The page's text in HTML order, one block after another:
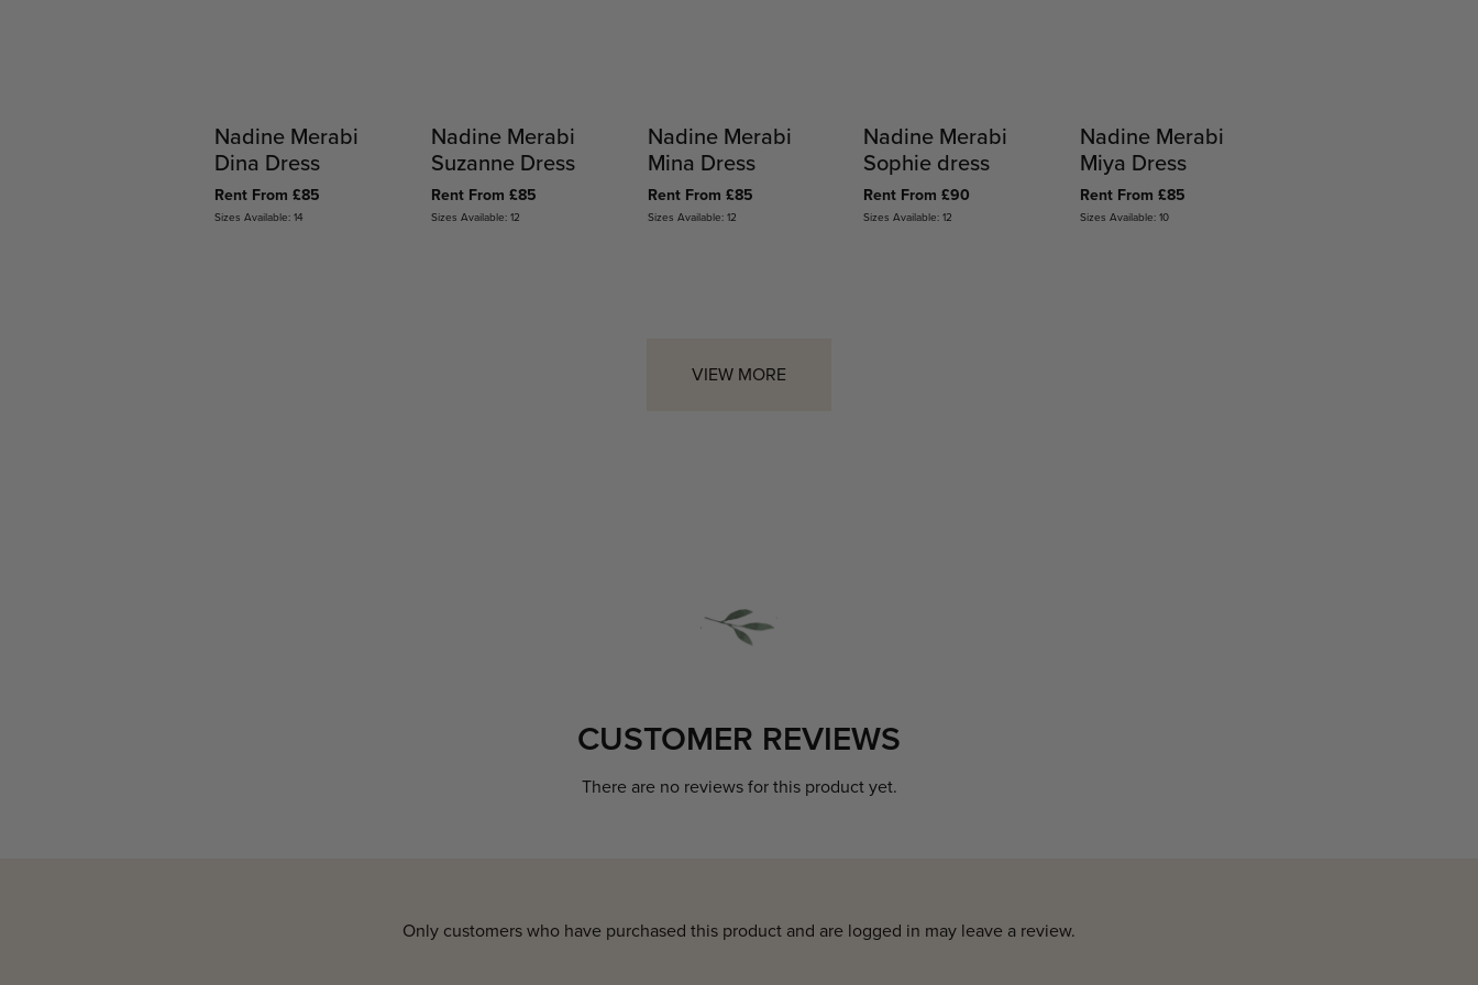
Nadine Merabi
Dina Dress
Rent From £85
Sizes Available: 14
Nadine Merabi
Suzanne Dress
Rent From £85
Sizes Available: 12
Nadine Merabi
Mina Dress
Rent From £85
Sizes Available: 12
Nadine Merabi
Sophie dress
Rent From £90
Sizes Available: 12
Nadine Merabi
Miya Dress
Rent From £85
Sizes Available: 10
VIEW MORE
CUSTOMER REVIEWS
There are no reviews for this product yet.
Only customers who have purchased this product and are logged in may leave a review.